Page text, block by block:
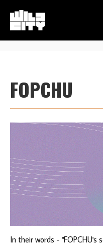
FOPCHU
In their words - "FOPCHU's